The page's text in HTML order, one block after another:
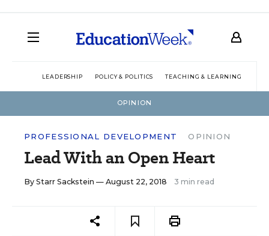
LEADERSHIP POLICY & POLITICS TEACHING & LEARNING
OPINION
PROFESSIONAL DEVELOPMENT OPINION
Lead With an Open Heart
By Starr Sackstein — August 22, 2018 3 min read